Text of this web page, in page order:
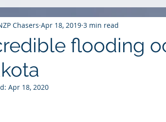
Research U.S. Forecasting
flooding
Chasers Apr 18, 2019 3 min read
Apr 18, 2020